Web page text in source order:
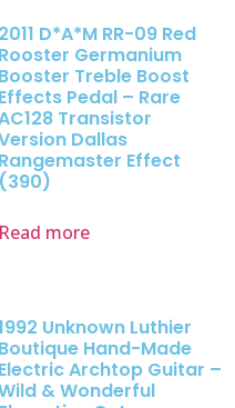
2011 D*A*M RR-09 Red
Rooster Germanium
Booster Treble Boost
Effects Pedal – Rare
Transistor
Dallas
Rangemaster Effect
(390)
Read more
Unknown Luthier
Boutique Hand-Made
Electric Archtop Guitar –
& Wonderful